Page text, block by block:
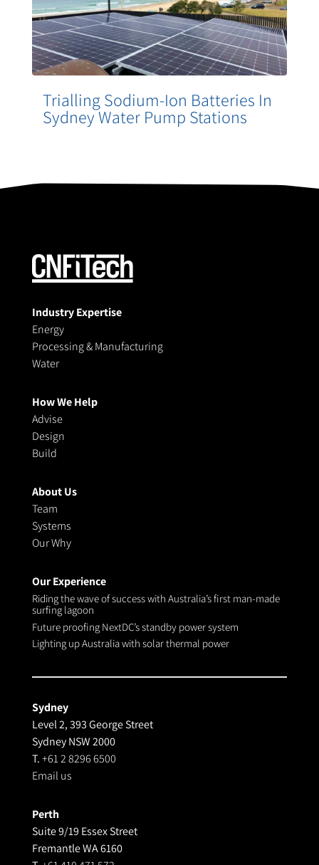
Trialling Sodium-Ion Batteries In
Sydney Water Pump Stations
Industry Expertise
Energy
Processing & Manufacturing
Water
How We Help
Advise
Design
Build
About Us
Team
Systems
Our Why
Our Experience
Riding the wave of success with Australia’s first man-made
surfing lagoon
Future proofing NextDC’s standby power system
Lighting up Australia with solar thermal power
Sydney
Level 2, 393 George Street
Sydney NSW 2000
T.+61 2 8296 6500
Email us
Perth
Suite 9/19 Essex Street
Fremantle WA 6160